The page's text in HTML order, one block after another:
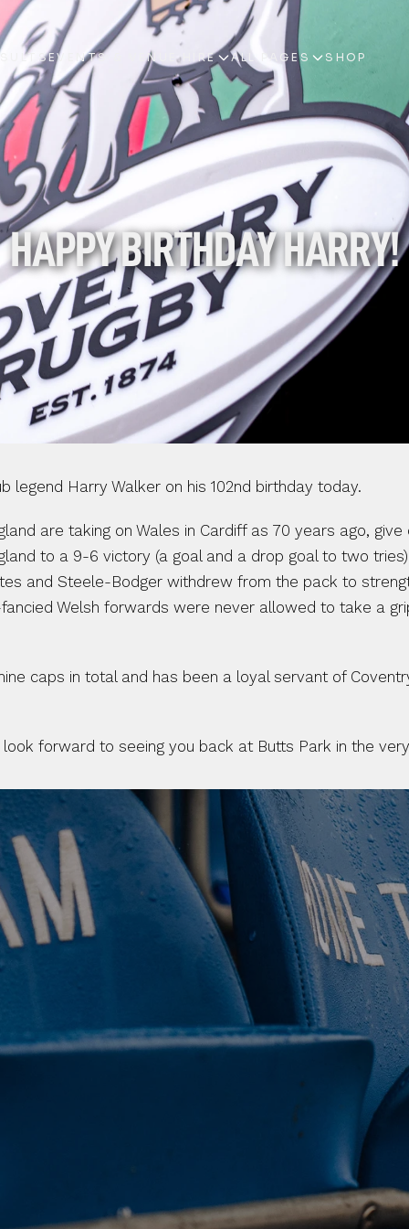
EVENTS & VENUE HIRE
EVENTS & VENUE HIRE
ALL PAGES
ALL PAGES
SHOP
HAPPY BIRTHDAY HARRY!
legend Harry Walker on his 102nd birthday today.
are taking on Wales in Cardiff as 70 years ago,
to a 9-6 victory (a goal and a drop goal to two
and Steele-Bodger withdrew from the pack to
Welsh forwards were never allowed to take a
caps in total and has been a loyal servant of
forward to seeing you back at Butts Park in the
CLUB.